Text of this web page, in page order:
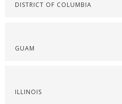
DISTRICT OF COLUMBIA
GUAM
ILLINOIS